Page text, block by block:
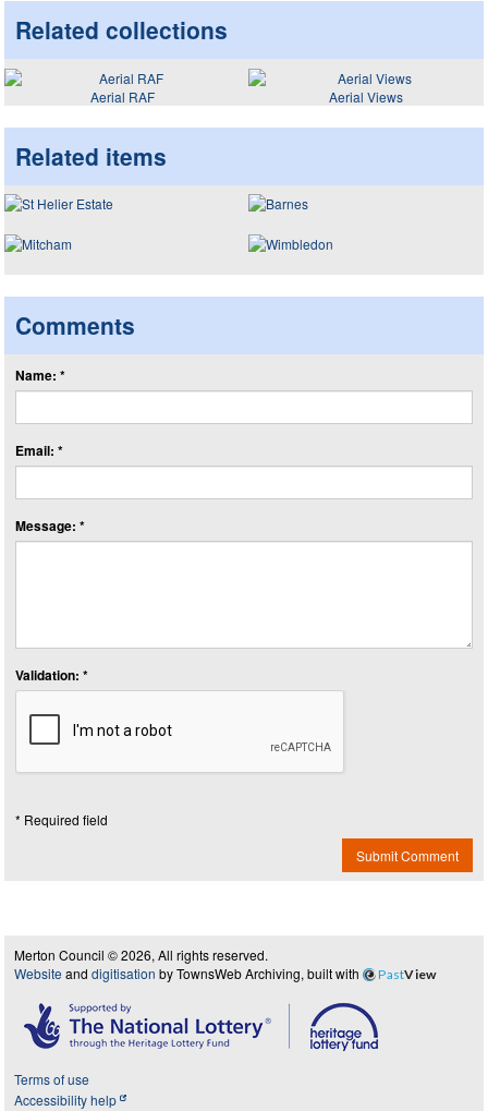
Related collections
Aerial RAF Aerial Views
Related items
Comments
Name: *
Email: *
Message: *
Validation: *
* Required field
Submit Comment
Merton Council © 2026, All rights reserved.
Website and digitisation by TownsWeb Archiving, built with PastView
Terms of use
Accessibility help